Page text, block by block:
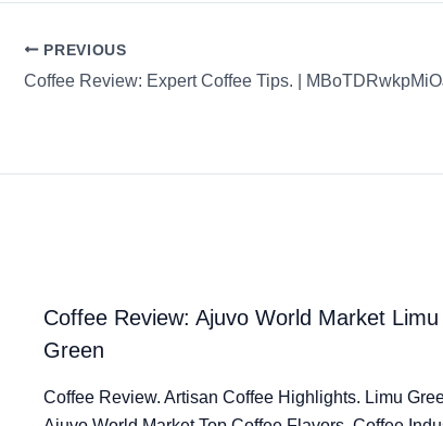
PREVIOUS
Coffee Review: Expert Coffee Tips. |
Coffee Review: Ajuvo World Market Limu
Green
Coffee Review. Artisan Coffee Highlights. Limu